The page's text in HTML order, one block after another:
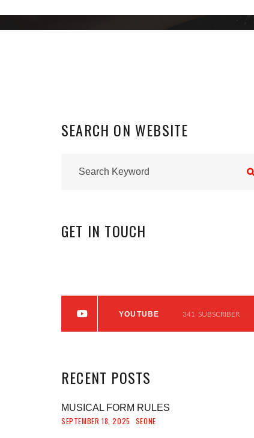
SEARCH ON WEBSITE
GET IN TOUCH
YOUTUBE 341 SUBSCRIBER
RECENT POSTS
MUSICAL FORM RULES
SEPTEMBER 18, 2025
SEONE